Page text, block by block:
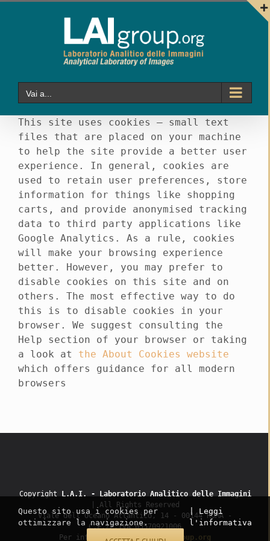
Vai a...
This site uses cookies – small text
files that are placed on your machine
to help the site provide a better user
experience. In general, cookies are
used to retain user preferences, store
information for things like shopping
carts, and provide anonymised tracking
data to third party applications like
Google Analytics. As a rule, cookies
will make your browsing experience
better. However, you may prefer to
disable cookies on this site and on
others. The most effective way to do
this is to disable cookies in your
browser. We suggest consulting the
Help section of your browser or taking
a look at the About Cookies website
which offers guidance for all modern
browsers
Copyright
L.A.I. - Laboratorio Analitico delle Immagini
| All Rights Reserved
Viale dell’Oceano Atlantico, 14 - 00144 ROMA -
C.F./P.IVA 05570921006
Per informazioni: info@lai-group.org
Questo sito usa i cookies per
ottimizzare la navigazione.
| Leggi
l'informativa